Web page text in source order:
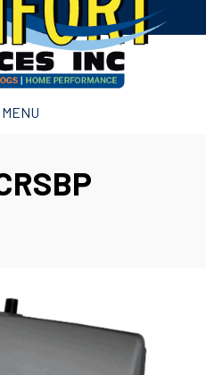
MENU